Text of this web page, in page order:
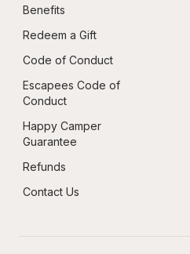
Benefits
Redeem a Gift
Code of Conduct
Escapees Code of
Conduct
Happy Camper
Guarantee
Refunds
Contact Us